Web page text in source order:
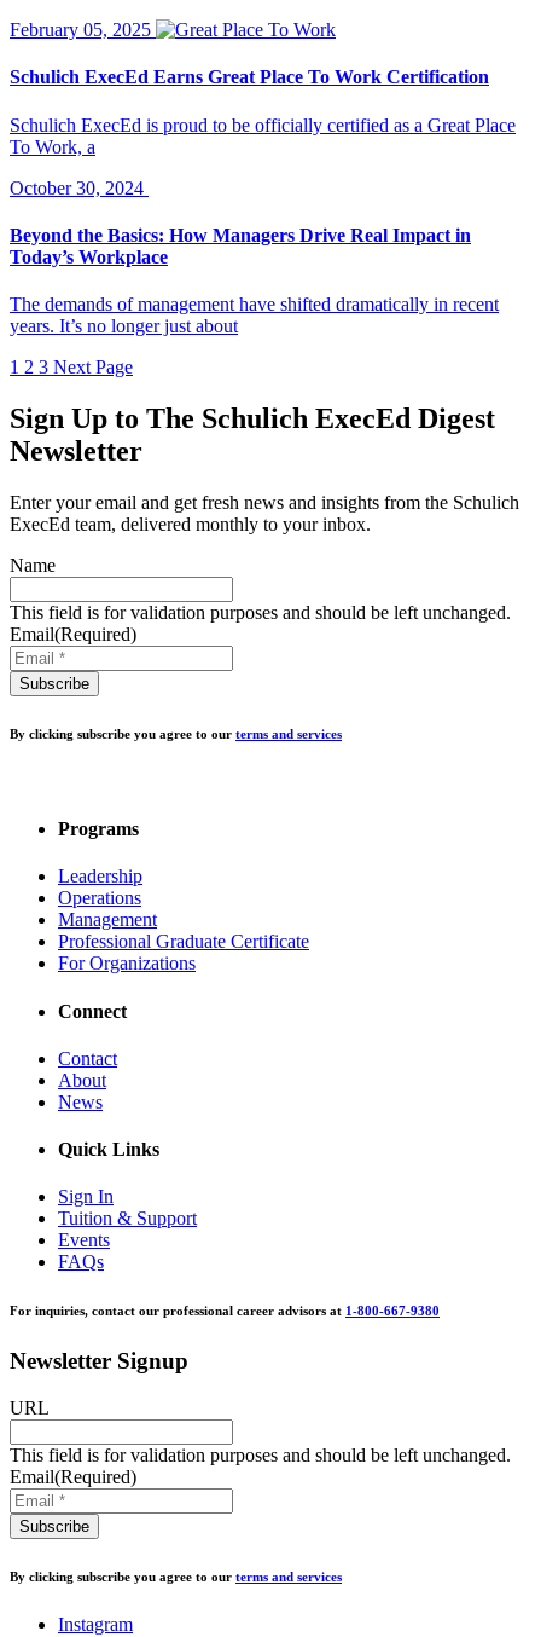
February 05, 2025
Schulich ExecEd Earns Great Place To Work Certification
Schulich ExecEd is proud to be officially certified as a Great Place
To Work, a
October 30, 2024
Beyond the Basics: How Managers Drive Real Impact in
Today’s Workplace
The demands of management have shifted dramatically in recent
years. It’s no longer just about
1 2 3 Next Page
Sign Up to The Schulich ExecEd Digest
Newsletter
Enter your email and get fresh news and insights from the Schulich
ExecEd team, delivered monthly to your inbox.
Name
This field is for validation purposes and should be left unchanged.
Email(Required)
By clicking subscribe you agree to our terms and services
Programs
Leadership
Operations
Management
Professional Graduate Certificate
For Organizations
Connect
Contact
About
News
Quick Links
Sign In
Tuition & Support
Events
FAQs
For inquiries, contact our professional career advisors at 1-800-667-9380
Newsletter Signup
URL
This field is for validation purposes and should be left unchanged.
Email(Required)
By clicking subscribe you agree to our terms and services
Instagram